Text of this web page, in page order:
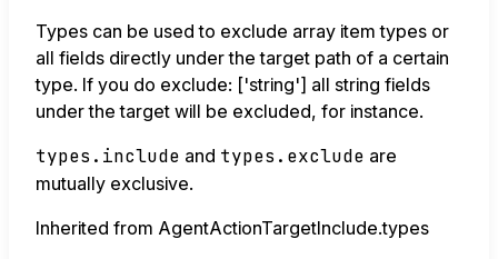
Types can be used to exclude array item types or
all fields directly under the target path of a certain
type. If you do exclude: ['string'] all string fields
under the target will be excluded, for instance.
types.include and types.exclude are
mutually exclusive.
Inherited from AgentActionTargetInclude.types